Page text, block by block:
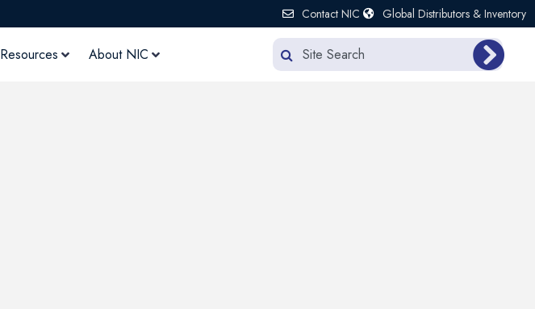
Contact NIC Global Distributors & Inventory
Resources About NIC